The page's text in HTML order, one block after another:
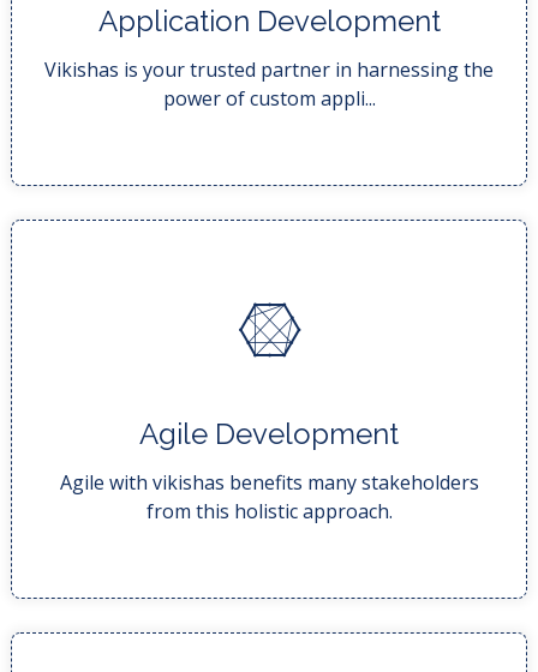
Application Development
Vikishas is your trusted partner in harnessing the
power of custom appli...
your business processes,...
Agile Development
Agile with vikishas benefits many stakeholders
from this holistic approach.
With the end result being higher quality
development with fewer bugs, an...
READ MORE..